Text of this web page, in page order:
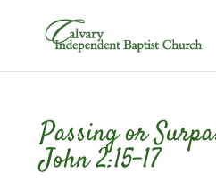
Passing or
John 2:15-17